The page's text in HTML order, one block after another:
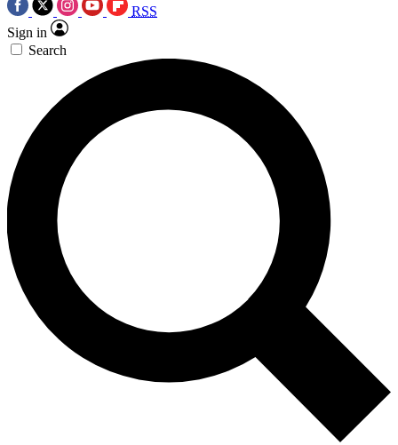
RSS
Sign in
Search